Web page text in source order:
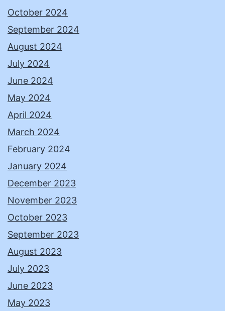
October 2024
September 2024
August 2024
July 2024
June 2024
May 2024
April 2024
March 2024
February 2024
January 2024
December 2023
November 2023
October 2023
September 2023
August 2023
July 2023
June 2023
May 2023